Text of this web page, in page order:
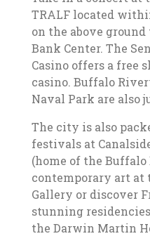
TRALF located
on the above
Bank Center. The
Casino offers a free
casino. Buffalo
Naval Park are also
The city is also
festivals at
(home of the Buffalo
contemporary art
Gallery or discover
stunning
the Darwin Martin